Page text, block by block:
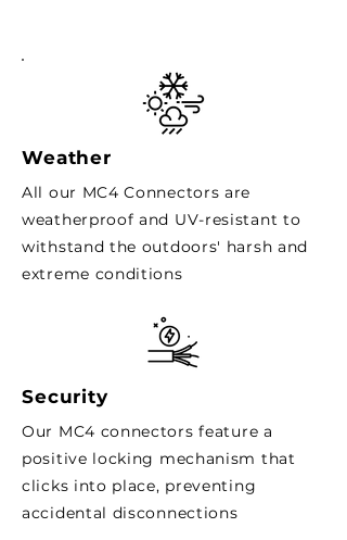
Weather
All our MC4 Connectors are
weatherproof and UV-resistant to
withstand the outdoors' harsh and
extreme conditions
Security
Our MC4 connectorsfeature a
positive locking mechanism that
clicks into place, preventing
accidental disconnections